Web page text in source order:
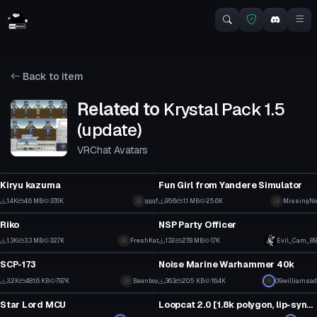
Back to item
Related to Krystal Pack 1.5
(update)
VRChat Avatars
Kiryu kazuma
1.4K 4.6 MB 37.6K ggqf
Fun Girl from Yandere Simulator
956 1.1 MB 25.6K MissingNo
VRChat Avatar
Riko
1.3K 3.3 MB 32.7K FreshKat
VRChat Avatar
NSP Party Officer
132 27.8 MB 1.7K Evil_Cam_89
Click to reveal
VRChat Avatar
SCP-173
3.2K 481.6 KB 79.7K Beanboy
VRChat Avatar
Noise Marine Warhammer 40k
363 20.5 KB 16.4K 09williamsad
VRChat Avatar
Star Lord MCU
VRChat Avatar
Loopcat 2.0 [1.8k polygon, lip-sync] (+normal-map)